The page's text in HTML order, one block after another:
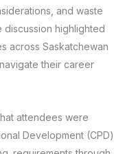
and waste
discussion highlighted
across Saskatchewan
their career
attendees were
Development (CPD)